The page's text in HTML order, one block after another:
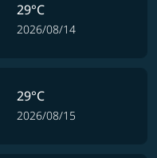
29°C
2026/08/14
29°C
2026/08/15